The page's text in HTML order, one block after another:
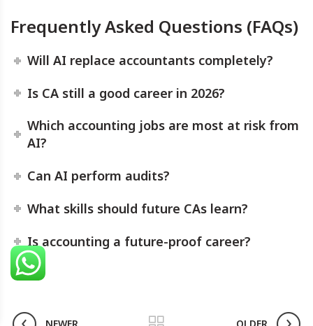
Frequently Asked Questions (FAQs)
Will AI replace accountants completely?
Is CA still a good career in 2026?
Which accounting jobs are most at risk from
AI?
Can AI perform audits?
What skills should future CAs learn?
Is accounting a future-proof career?
NEWER OLDER